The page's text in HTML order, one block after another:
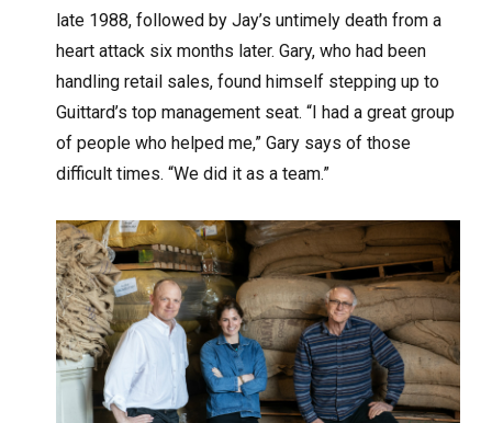
late 1988, followed by Jay’s untimely death from a
heart attack six months later. Gary, who had been
handling retail sales, found himself stepping up to
Guittard’s top management seat. “I had a great group
of people who helped me,” Gary says of those
difficult times. “We did it as a team.”